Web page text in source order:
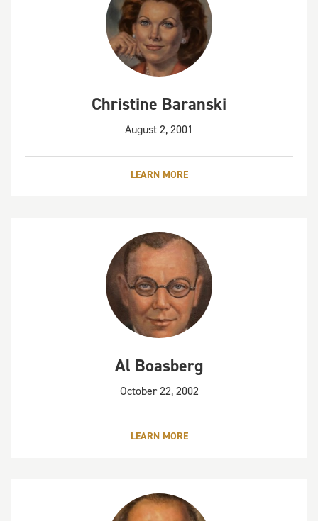
Christine Baranski
August 2, 2001
LEARN MORE
Al Boasberg
October 22, 2002
LEARN MORE